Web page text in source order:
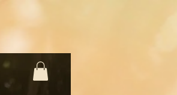
(still works) * * Each entry is
rawParam !== 'string') return []; // Try to decode once; if
with the original string } // Split by commas (now that we
&& quantity > 0) ? { productId: id, quantity } :
items) { // If a product has variants/options, you’ll need to
function () { const { products } = wixLocation.query; if
cart'); return; } try { await addAllToCart(items); // Success: